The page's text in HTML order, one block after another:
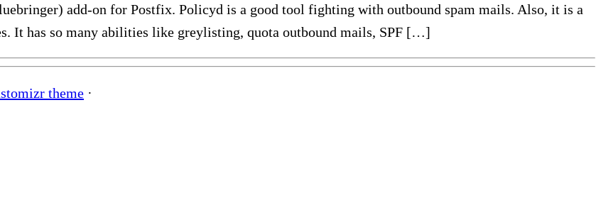
add-on for Postfix. Policyd is a good tool fighting with outbound spam mails. Also, it is a
It has so many abilities like greylisting, quota outbound mails, SPF […]
theme ·